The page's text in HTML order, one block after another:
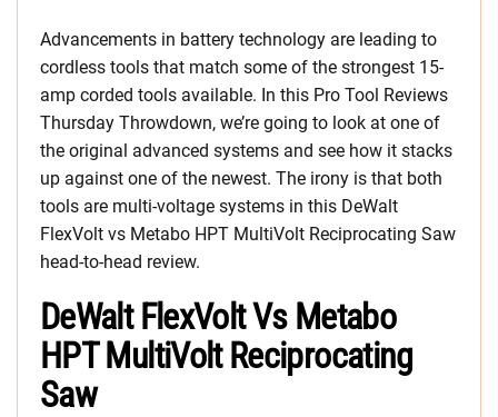
Advancements in battery technology are leading to
cordless tools that match some of the strongest 15-
amp corded tools available. In this Pro Tool Reviews
Thursday Throwdown, we’re going to look at one of
the original advanced systems and see how it stacks
up against one of the newest. The irony is that both
tools are multi-voltage systems in this DeWalt
FlexVolt vs Metabo HPT MultiVolt Reciprocating Saw
head-to-head review.
DeWalt FlexVolt Vs Metabo
HPT MultiVolt Reciprocating
Saw